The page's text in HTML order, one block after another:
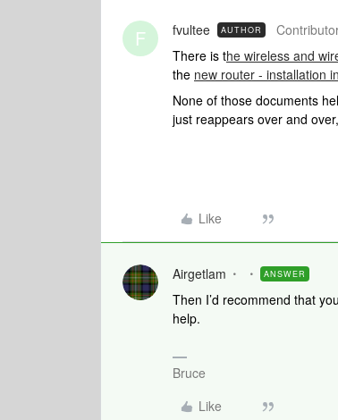
F fvultee AUTHOR
There is the wireless and
the new router - installation
None of those documents
just reappears over and
Like
Airgetlam ANSWER
Then I’d recommend that
help.
Bruce
Like